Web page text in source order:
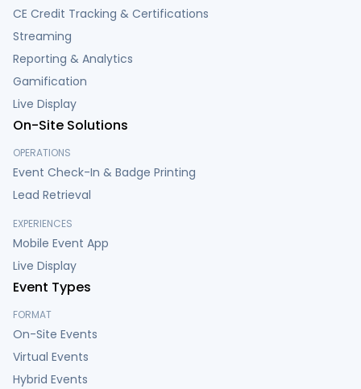
CE Credit Tracking & Certifications
Streaming
Reporting & Analytics
Gamification
Live Display
On-Site Solutions
OPERATIONS
Event Check-In & Badge Printing
Lead Retrieval
EXPERIENCES
Mobile Event App
Live Display
Event Types
FORMAT
On-Site Events
Virtual Events
Hybrid Events